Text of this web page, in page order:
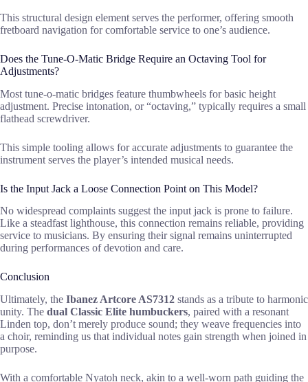
This structural design element serves the performer, offering smooth
fretboard navigation for comfortable service to one’s audience.
Does the Tune-O-Matic Bridge Require an Octaving Tool for
Adjustments?
Most tune-o-matic bridges feature thumbwheels for basic height
adjustment. Precise intonation, or “octaving,” typically requires a small
flathead screwdriver.
This simple tooling allows for accurate adjustments to guarantee the
instrument serves the player’s intended musical needs.
Is the Input Jack a Loose Connection Point on This Model?
No widespread complaints suggest the input jack is prone to failure.
Like a steadfast lighthouse, this connection remains reliable, providing
service to musicians. By ensuring their signal remains uninterrupted
during performances of devotion and care.
Conclusion
Ultimately, the Ibanez Artcore AS7312 stands as a tribute to harmonic
unity. The dual Classic Elite humbuckers, paired with a resonant
Linden top, don’t merely produce sound; they weave frequencies into
a choir, reminding us that individual notes gain strength when joined in
purpose.
With a comfortable Nyatoh neck, akin to a well-worn path guiding the